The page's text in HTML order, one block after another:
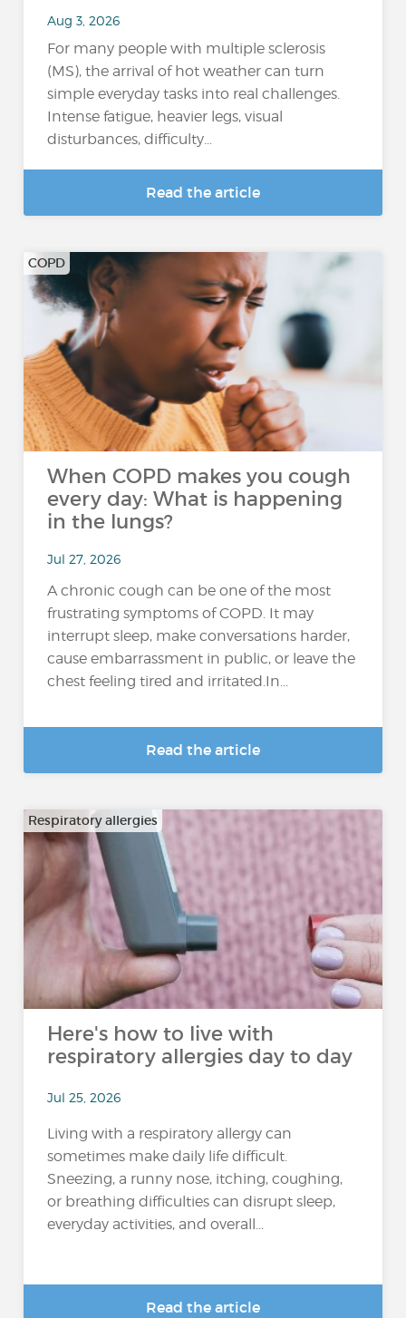
Aug 3, 2026
For many people with multiple sclerosis
(MS), the arrival of hot weather can turn
simple everyday tasks into real challenges.
Intense fatigue, heavier legs, visual
disturbances, difficulty...
Read the article
COPD
When COPD makes you cough
every day: What is happening
in the lungs?
Jul 27, 2026
A chronic cough can be one of the most
frustrating symptoms of COPD. It may
interrupt sleep, make conversations harder,
cause embarrassment in public, or leave the
chest feeling tired and irritated.In...
Read the article
Respiratory allergies
Here's how to live with
respiratory allergies day to day
Jul 25, 2026
Living with a respiratory allergy can
sometimes make daily life difficult.
Sneezing, a runny nose, itching, coughing,
or breathing difficulties can disrupt sleep,
everyday activities, and overall...
Read the article